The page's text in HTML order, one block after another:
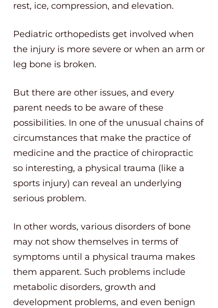
rest, ice, compression, and elevation.
Pediatric orthopedists get involved when
the injury is more severe or when an arm or
leg bone is broken.
But there are other issues, and every
parent needs to be aware of these
possibilities. In one of the unusual chains of
circumstances that make the practice of
medicine and the practice of chiropractic
so interesting, a physical trauma (like a
sports injury) can reveal an underlying
serious problem.
In other words, various disorders of bone
may not show themselves in terms of
symptoms until a physical trauma makes
them apparent. Such problems include
metabolic disorders, growth and
development problems, and even benign